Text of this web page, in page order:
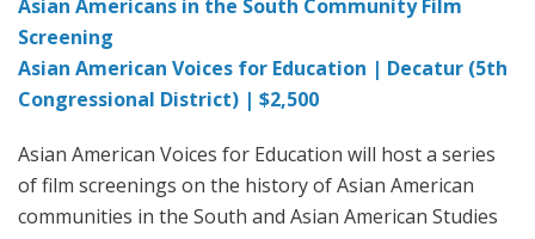
Asian Americans in the South Community Film
Screening
Asian American Voices for Education | Decatur (5th
Congressional District) | $2,500
Asian American Voices for Education will host a series
of film screenings on the history of Asian American
communities in the South and Asian American Studies